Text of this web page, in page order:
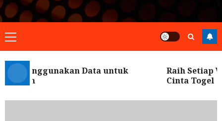
Primary
Menu
Menggunakan Data untuk
Raih Setiap
Cinta Togel